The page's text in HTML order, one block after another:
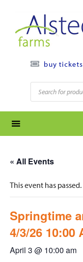
content
buy tickets
Products
search
« All Events
This event has passed.
Springtime
4/3/26 10:00
April 3 @ 10:00 am